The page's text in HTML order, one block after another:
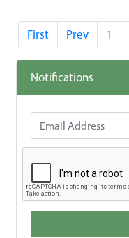
First Prev 1
Notifications
Email Address